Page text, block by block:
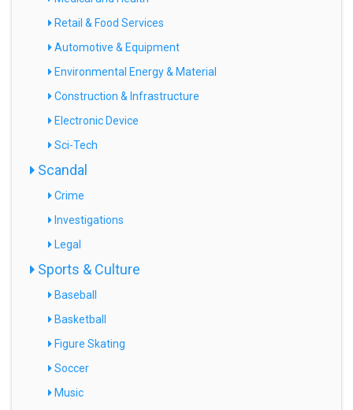
Retail & Food Services
Automotive & Equipment
Environmental Energy & Material
Construction & Infrastructure
Electronic Device
Sci-Tech
Scandal
Crime
Investigations
Legal
Sports & Culture
Baseball
Basketball
Figure Skating
Soccer
Music